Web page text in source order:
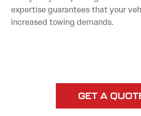
expertise guarantees that your
increased towing demands.
GET A